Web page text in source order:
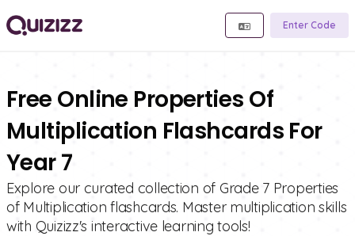
Enter Code
Free Online Properties Of
Multiplication Flashcards For
Year 7
Explore our curated collection of Grade 7 Properties
of Multiplication flashcards. Master multiplication skills
with Quizizz's interactive learning tools!